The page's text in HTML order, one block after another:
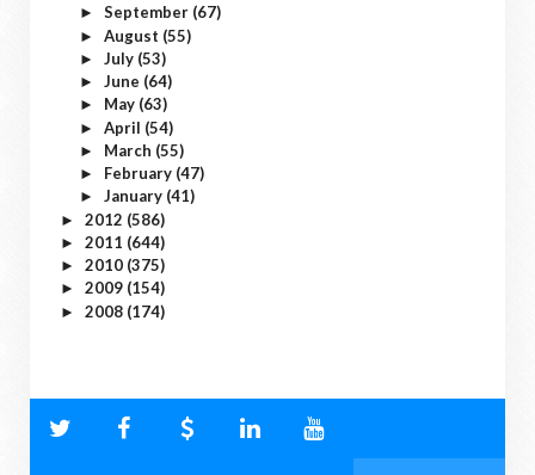
► September (67)
► August (55)
► July (53)
► June (64)
► May (63)
► April (54)
► March (55)
► February (47)
► January (41)
► 2012 (586)
► 2011 (644)
► 2010 (375)
► 2009 (154)
► 2008 (174)